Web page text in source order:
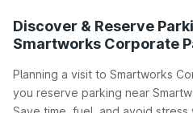
Discover & Reserve
Smartworks Corporate
Planning a visit to Smartworks
you reserve parking near